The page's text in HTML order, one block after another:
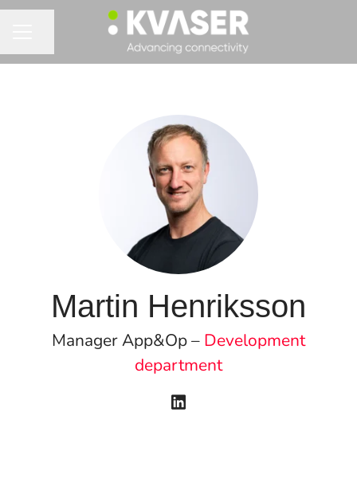
Martin Henriksson
Manager App&Op – Development
department